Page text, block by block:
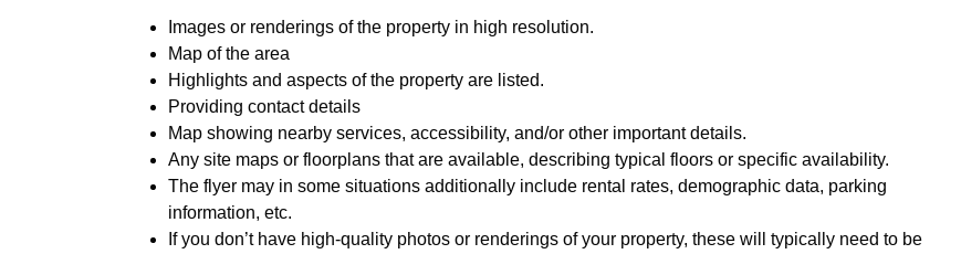
Images or renderings of the property in high resolution.
Map of the area
Highlights and aspects of the property are listed.
Providing contact details
Map showing nearby services, accessibility, and/or other important details.
Any site maps or floorplans that are available, describing typical floors or specific availability.
The flyer may in some situations additionally include rental rates, demographic data, parking
information, etc.
If you don’t have high-quality photos or renderings of your property, these will typically need to be